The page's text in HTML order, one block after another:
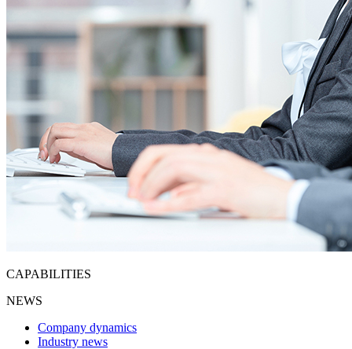
CAPABILITIES
NEWS
Company dynamics
Industry news